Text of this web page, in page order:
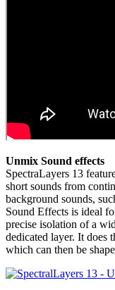
Unmix Sound effects
SpectraLayers 13
short sounds from
background sounds,
Sound Effects is ideal
precise isolation of a
dedicated layer. It does
which can then be